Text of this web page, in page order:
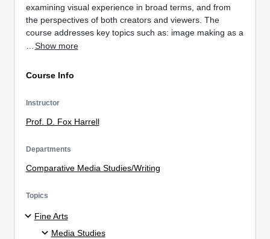
examining visual experience in broad terms, and from
the perspectives of both creators and viewers. The
course addresses key topics such as: image making as a
Show more
Course Info
Instructor
Prof. D. Fox Harrell
Departments
Comparative Media Studies/Writing
Topics
Fine Arts
Media Studies